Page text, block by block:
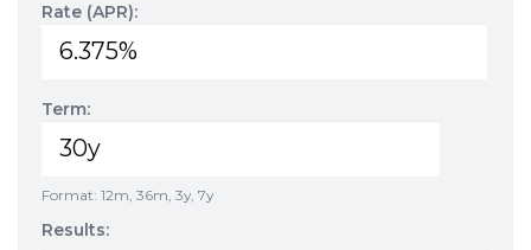
Rate (APR):
Term:
Format: 12m, 36m, 3y, 7y
Results: